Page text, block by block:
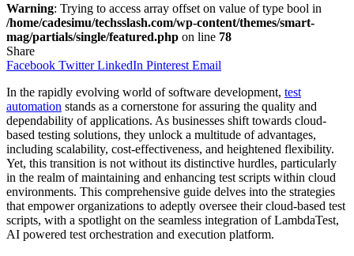
Warning: Trying to access array offset on value of type bool in
/home/cadesimu/techsslash.com/wp-content/themes/smart-
mag/partials/single/featured.php on line 78
Share
Facebook Twitter LinkedIn Pinterest Email
In the rapidly evolving world of software development, test
automation stands as a cornerstone for assuring the quality and
dependability of applications. As businesses shift towards cloud-
based testing solutions, they unlock a multitude of advantages,
including scalability, cost-effectiveness, and heightened flexibility.
Yet, this transition is not without its distinctive hurdles, particularly
in the realm of maintaining and enhancing test scripts within cloud
environments. This comprehensive guide delves into the strategies
that empower organizations to adeptly oversee their cloud-based test
scripts, with a spotlight on the seamless integration of LambdaTest,
AI powered test orchestration and execution platform.